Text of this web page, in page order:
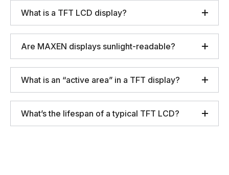
What is a TFT LCD display?
Are MAXEN displays sunlight-readable?
What is an “active area” in a TFT display?
What’s the lifespan of a typical TFT LCD?